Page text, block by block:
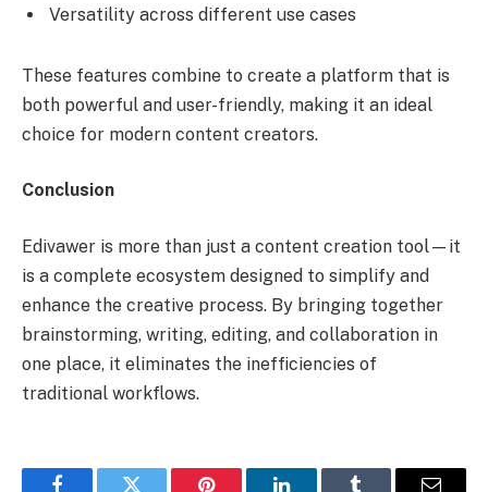
Versatility across different use cases
These features combine to create a platform that is
both powerful and user-friendly, making it an ideal
choice for modern content creators.
Conclusion
Edivawer is more than just a content creation tool—it
is a complete ecosystem designed to simplify and
enhance the creative process. By bringing together
brainstorming, writing, editing, and collaboration in
one place, it eliminates the inefficiencies of
traditional workflows.